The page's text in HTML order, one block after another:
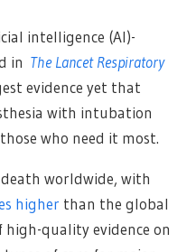
intelligence (AI)-
in The Lancet Respiratory
evidence yet that
with intubation
who need it most.
worldwide, with
higher than the global
high-quality evidence on